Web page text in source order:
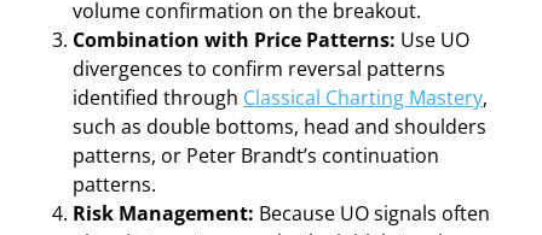
volume confirmation on the breakout.
Combination with Price Patterns: Use UO
divergences to confirm reversal patterns
identified through Classical Charting Mastery,
such as double bottoms, head and shoulders
patterns, or Peter Brandt’s continuation
patterns.
Risk Management: Because UO signals often